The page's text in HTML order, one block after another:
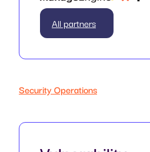
All partners
Security Operations